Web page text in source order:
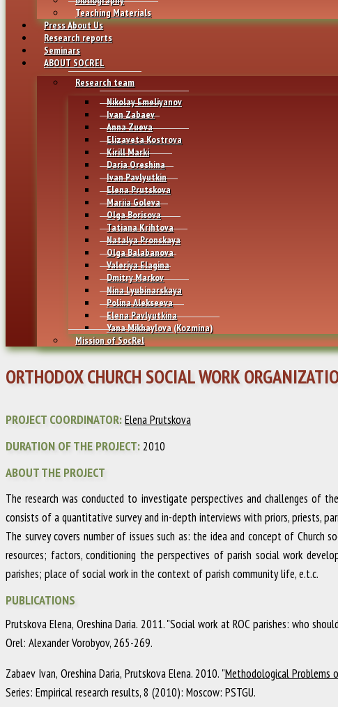
Teaching Materials
Press About Us
Research reports
Seminars
ABOUT SOCREL
Research team
Nikolay Emeliyanov
Ivan Zabaev
Anna Zueva
Elizaveta Kostrova
Kirill Marki
Daria Oreshina
Ivan Pavlyutkin
Elena Prutskova
Mariia Goleva
Olga Borisova
Tatiana Krihtova
Natalya Pronskaya
Olga Balabanova
Valeriya Elagina
Dmitry Markov
Nina Lyubinarskaya
Polina Alekseeva
Elena Pavlyutkina
Yana Mikhaylovа (Kozmina)
Mission of SocRel
ORTHODOX CHURCH SOCIAL WORK
PROJECT COORDINATOR:Elena Prutskova
DURATION OF THE PROJECT:2010
ABOUT THE PROJECT
The research was conducted to investigate perspectives and challenges of
consists of a quantitative survey and in-depth interviews with priors, priests,
The survey covers number of issues such as: the idea and concept of Church
resources; factors, conditioning the perspectives of parish social work
parishes; place of social work in the context of parish community life, e.t.c.
PUBLICATIONS
Prutskova Elena, Oreshina Daria. 2011."Social work at ROC parishes: who
Orel: Alexander Vorobyov,265-269.
Zabaev Ivan, Oreshina Daria, Prutskova Elena.2010. "Methodological Problems
Series: Empirical research results,8 (2010): Moscow: PSTGU.